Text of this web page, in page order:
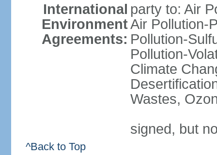
International
Environment
Agreements:
party to: Air
Air Pollution-
Pollution-
Pollution-
Climate
Wastes,
signed, but
^Back to Top